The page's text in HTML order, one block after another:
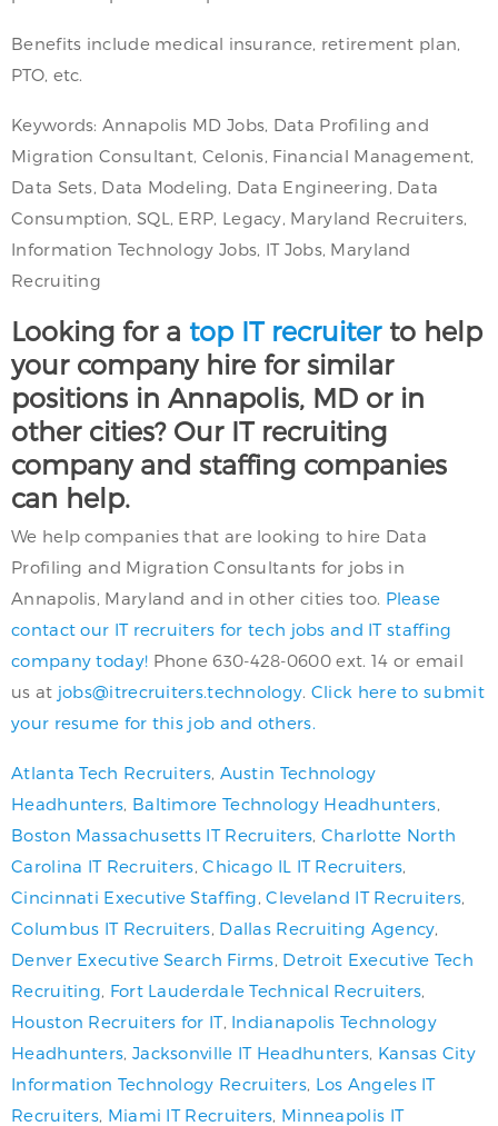
Benefits include medical insurance, retirement plan,
PTO, etc.
Keywords: Annapolis MD Jobs, Data Profiling and
Migration Consultant, Celonis, Financial Management,
Data Sets, Data Modeling, Data Engineering, Data
Consumption, SQL, ERP, Legacy, Maryland Recruiters,
Information Technology Jobs, IT Jobs, Maryland
Recruiting
Looking for a top IT recruiterto help
your company hire for similar
positions in Annapolis, MD or in
other cities? Our IT recruiting
company and staffing companies
can help.
We help companies that are looking to hire Data
Profiling and Migration Consultants for jobs in
Annapolis, Maryland and in other cities too. Please
contact our IT recruiters for tech jobs and IT staffing
company today! Phone 630-428-0600 ext. 14 or email
us at jobs@itrecruiters.technology Click here to submit
your resume for this job and others.
Atlanta Tech Recruiters, Austin Technology
Headhunters Baltimore Technology Headhunters
Boston Massachusetts IT Recruiters Charlotte North
Carolina IT Recruiters ,Chicago IL IT Recruiters
Cincinnati Executive Staffing ,Cleveland IT Recruiters
Columbus IT Recruiters Dallas Recruiting Agency
Denver Executive Search Firms Detroit Executive Tech
Recruiting Fort Lauderdale Technical Recruiters
Houston Recruiters for IT, Indianapolis Technology
Headhunters Jacksonville IT Headhunters Kansas City
Information Technology Recruiters, Los Angeles IT
Recruiters Miami IT Recruiters Minneapolis IT